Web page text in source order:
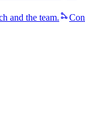
and the team.